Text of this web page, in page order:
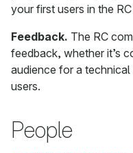
your first users in the
Feedback. The RC
feedback, whether it’s
audience for a
users.
People